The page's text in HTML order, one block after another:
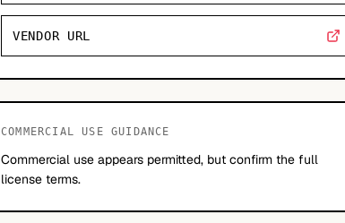
VENDOR URL
COMMERCIAL USE GUIDANCE
Commercial use appears permitted, but confirm the full
license terms.